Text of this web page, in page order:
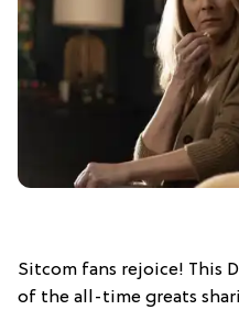
Sitcom fans rejoice! This
of the all-time greats